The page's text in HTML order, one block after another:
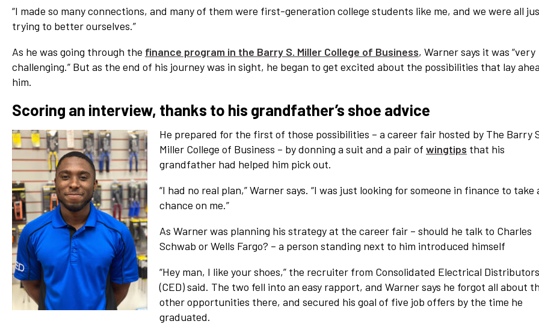
“I made so many connections, and many of them were first-generation college students like me, and we were all
trying to better ourselves.”
As he was going through the finance program in the Barry S. Miller College of Business, Warner says it was “very
challenging.” But as the end of his journey was in sight, he began to get excited about the possibilities that lay
him.
Scoring an interview, thanks to his grandfather’s shoe advice
He prepared for the first of those possibilities – a career fair hosted by The Barry
Miller College of Business – by donning a suit and a pair of wingtips that his
grandfather had helped him pick out.
“I had no real plan,” Warner says. “I was just looking for someone in finance to take
chance on me.”
As Warner was planning his strategy at the career fair – should he talk to Charles
Schwab or Wells Fargo? – a person standing next to him introduced himself
“Hey man, I like your shoes,” the recruiter from Consolidated Electrical Distributors
(CED) said. The two fell into an easy rapport, and Warner says he forgot all about
other opportunities there, and secured his goal of five job offers by the time he
graduated.